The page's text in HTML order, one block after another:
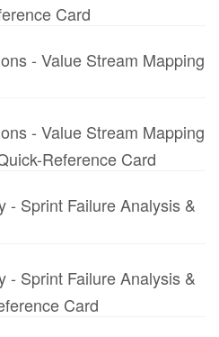
Card
- Value Stream Mapping
- Value Stream Mapping
Reference Card
- Sprint Failure Analysis &
- Sprint Failure Analysis &
Card